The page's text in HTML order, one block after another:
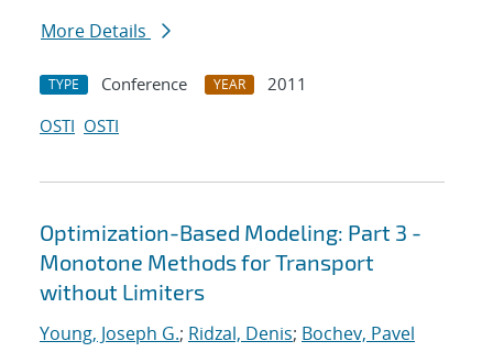
More Details
TYPE Conference YEAR
2011
OSTI OSTI
Optimization-Based Modeling: Part 3 -
Monotone Methods for Transport
without Limiters
Young, Joseph G.; Ridzal, Denis; Bochev, Pavel